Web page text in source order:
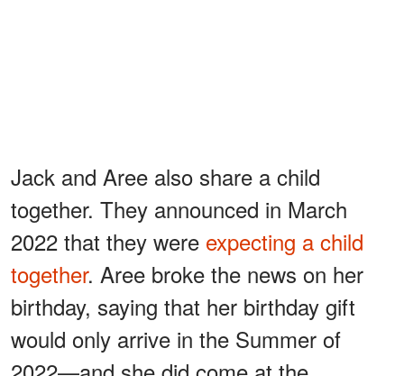
Jack and Aree also share a child
together. They announced in March
2022 that they were expecting a child
together. Aree broke the news on her
birthday, saying that her birthday gift
would only arrive in the Summer of